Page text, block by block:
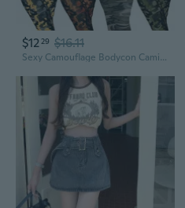
$1229 $16.11
Sexy Camouflage Bodycon Cami Dress – Slim Fit, Eye-Catching Party Mini Dress for Women